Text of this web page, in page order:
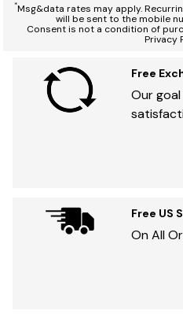
*Msg&data rates may apply.
will be sent to the mobile
Consent is not a condition of
Privacy
Free
Our
Free US
On All